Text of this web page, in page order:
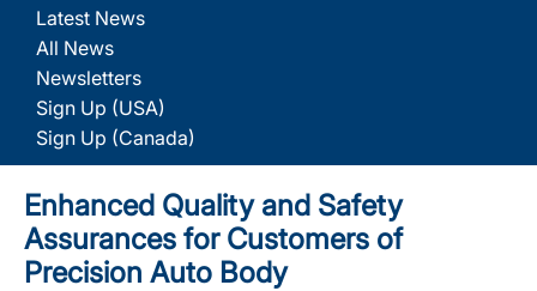
Latest News
All News
Newsletters
Sign Up (USA)
Sign Up (Canada)
Enhanced Quality and Safety
Assurances for Customers of
Precision Auto Body